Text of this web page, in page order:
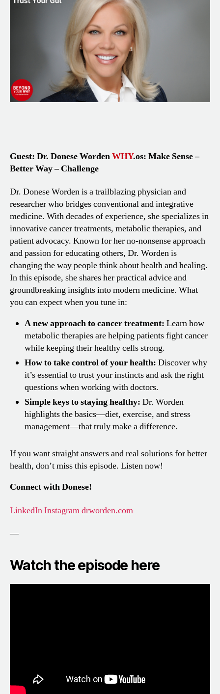
to
Advocate
for
Make
Smarter
Decisions
Guest: Dr. Donese WordenWHY.os: Make Sense –
Better Way – Challenge
Dr. Donese Worden is a trailblazing physician and
researcher who bridges conventional and integrative
medicine. With decades of experience, she specializes in
innovative cancer treatments, metabolic therapies, and
patient advocacy. Known for her no-nonsense approach
and passion for educating others, Dr. Worden is
changing the way people think about health and healing.
In this episode, she shares her practical advice and
groundbreaking insights into modern medicine. What
you can expect when you tune in:
A new approach to cancer treatment: Learn how
metabolic therapies are helping patients fight cancer
while keeping their healthy cells strong.
How to take control of your health: Discover why
it’s essential to trust your instincts and ask the right
questions when working with doctors.
Simple keys to staying healthy: Dr. Worden
highlights the basics—diet, exercise, and stress
management—that truly make a difference.
If you want straight answers and real solutions for better
health, don’t miss this episode. Listen now!
Connect with Donese!
LinkedInInstagramdrworden.com
—
Watch the episode here